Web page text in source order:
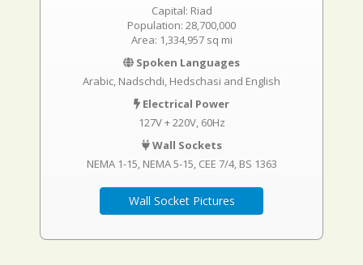
Capital: Riad
Population: 28,700,000
Area: 1,334,957 sq mi
Spoken Languages
Arabic, Nadschdi, Hedschasi and English
Electrical Power
127V + 220V, 60Hz
Wall Sockets
NEMA 1-15 NEMA 5-15 CEE 7/4 BS 1363
Wall Socket Pictures